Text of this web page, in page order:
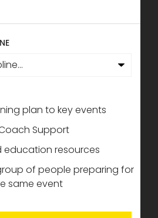
plan to key events
Support
education resources
of people preparing for
same event